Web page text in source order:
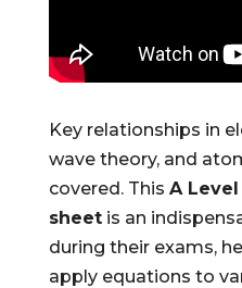
Key relationships in
wave theory, and
covered. This A
sheetis an
during their exams,
apply equations to